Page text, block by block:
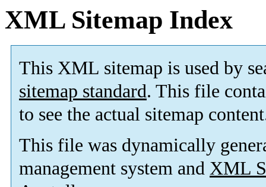
XML Sitemap Index
This XML sitemap is used by
sitemap standard. This file
to see the actual sitemap
This file was dynamically
management system and XML